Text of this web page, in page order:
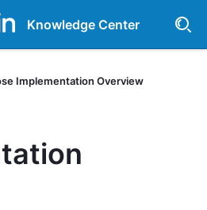
Knowledge Center
Implementation Overview